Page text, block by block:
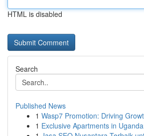
HTML is disabled
Search
Published News
1 Wasp7 Promotion: Driving
1 Exclusive Apartments in